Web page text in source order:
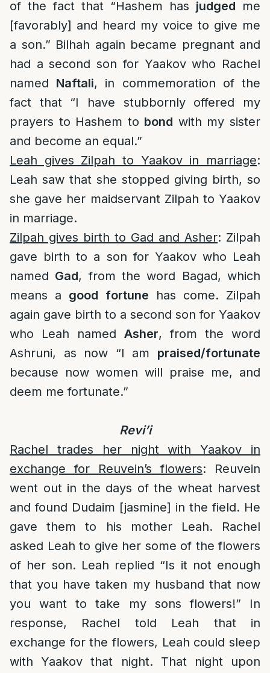
of the fact that “Hashem has judged me
[favorably] and heard my voice to give me
a son.” Bilhah again became pregnant and
had a second son for Yaakov who Rachel
named Naftali, in commemoration of the
fact that “I have stubbornly offered my
prayers to Hashem to bond with my sister
and become an equal.”
Leah gives Zilpah to Yaakov in marriage:
Leah saw that she stopped giving birth, so
she gave her maidservant Zilpah to Yaakov
in marriage.
Zilpah gives birth to Gad and Asher: Zilpah
gave birth to a son for Yaakov who Leah
named Gad, from the word Bagad, which
means a good fortune has come. Zilpah
again gave birth to a second son for Yaakov
who Leah named Asher, from the word
Ashruni, as now “I am praised/fortunate
because now women will praise me, and
deem me fortunate.”
Revi’i
Rachel trades her night with Yaakov in
exchange for Reuvein’s flowers: Reuvein
went out in the days of the wheat harvest
and found Dudaim [jasmine] in the field. He
gave them to his mother Leah. Rachel
asked Leah to give her some of the flowers
of her son. Leah replied “Is it not enough
that you have taken my husband that now
you want to take my sons flowers!” In
response, Rachel told Leah that in
exchange for the flowers, Leah could sleep
with Yaakov that night. That night upon